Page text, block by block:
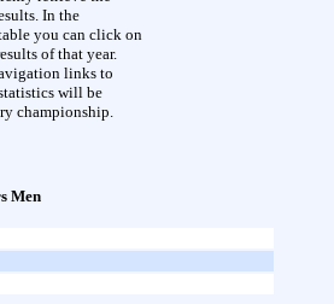
In the
you can click on
of that year.
links to
will be
championship.
Men